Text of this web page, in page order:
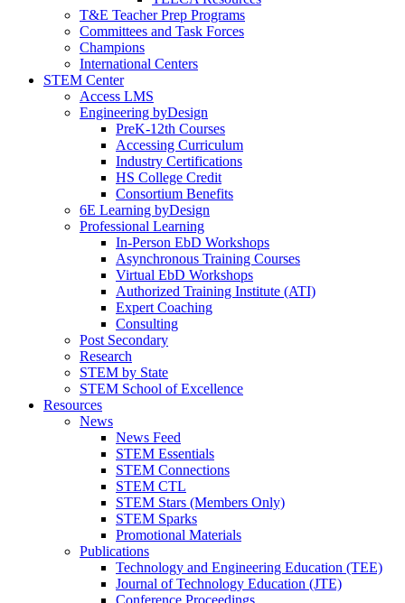
T&E Teacher Prep Programs
Committees and Task Forces
Champions
International Centers
STEM Center
Access LMS
Engineering byDesign
PreK-12th Courses
Accessing Curriculum
Industry Certifications
HS College Credit
Consortium Benefits
6E Learning byDesign
Professional Learning
In-Person EbD Workshops
Asynchronous Training Courses
Virtual EbD Workshops
Authorized Training Institute (ATI)
Expert Coaching
Consulting
Post Secondary
Research
STEM by State
STEM School of Excellence
Resources
News
News Feed
STEM Essentials
STEM Connections
STEM CTL
STEM Stars (Members Only)
STEM Sparks
Promotional Materials
Publications
Technology and Engineering Education (TEE)
Journal of Technology Education (JTE)
Conference Proceedings